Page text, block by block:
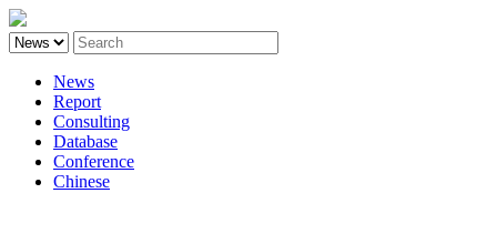
News
Report
Consulting
Database
Conference
Chinese